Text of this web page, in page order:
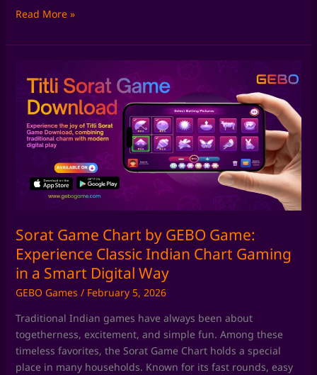
Read More »
Sorat Game Chart by GEBO Game:
Experience Classic Indian Chart Gaming
in a Smart Digital Way
GEBO Games / February 5, 2026
Traditional Indian games have always been about
togetherness, excitement, and simple fun. Among these
timeless favorites, the Sorat Game Chart holds a special
place in many households. Known for its fast rounds, easy
Game
Chart
GEBO
Game:
Experience
Classic
Gaming
in
a
Smart
Digital
Way